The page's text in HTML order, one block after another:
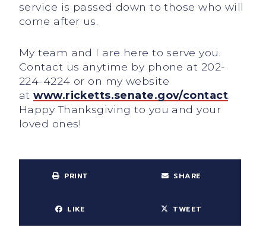
service is passed down to those who will
come after us.
My team and I are here to serve you.
Contact us anytime by phone at 202-
224-4224 or on my website
atwww.ricketts.senate.gov/contact.
Happy Thanksgiving to you and your
loved ones!
PRINT SHARE
LIKE TWEET